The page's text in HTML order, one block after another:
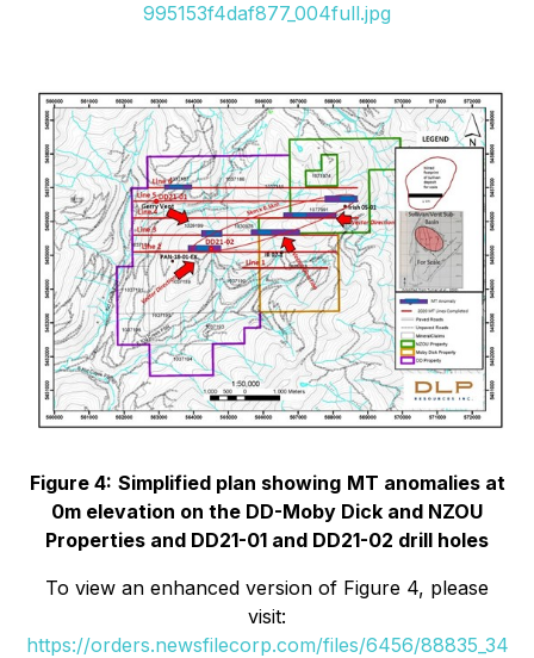
995153f4daf877_004full.jpg
Figure 4: Simplified plan showing MT anomalies at
0m elevation on the DD-Moby Dick and NZOU
Properties and DD21-01 and DD21-02 drill holes
To view an enhanced version of Figure 4, please
visit:
https://orders.newsfilecorp.com/files/6456/88835_34